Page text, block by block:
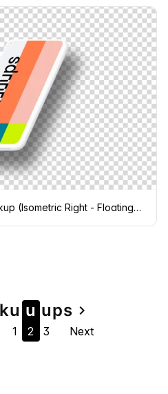
Google Pixel 5 Clay Mockup (Isometric Right - Floating Shadow)
u
1
u
2
u
3
navigate_next
ps
Next